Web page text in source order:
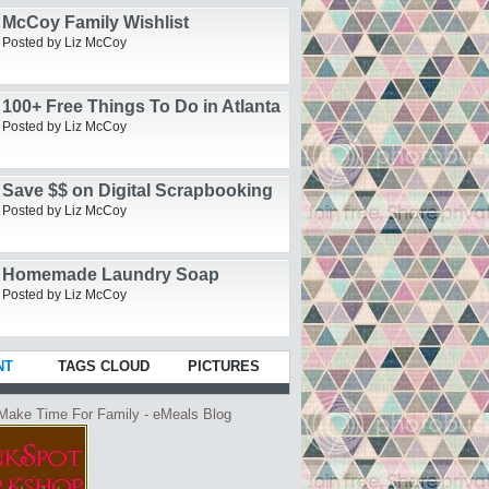
McCoy Family Wishlist
Posted by Liz McCoy
100+ Free Things To Do in Atlanta
Posted by Liz McCoy
Save $$ on Digital Scrapbooking
Posted by Liz McCoy
Homemade Laundry Soap
Posted by Liz McCoy
TAGS CLOUD PICTURES